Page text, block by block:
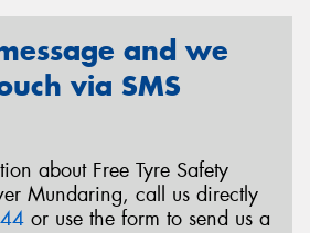
and we
via SMS
about Free Tyre Safety
Mundaring, call us directly
or use the form to send us a